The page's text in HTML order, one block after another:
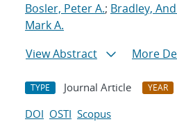
Bosler, Peter A.; Bradley,
Mark A.
View Abstract
More
TYPE Journal Article YEAR
DOI OSTI Scopus